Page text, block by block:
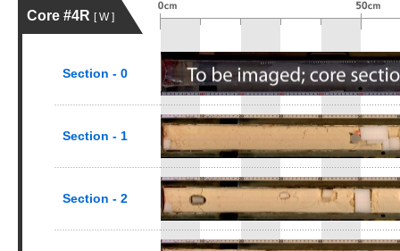
Core #4R [ W ]
Section - 0
Section - 1
Section - 2